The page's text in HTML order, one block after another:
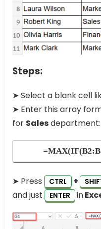
Steps:
➤ Select a blank cell
➤ Enter this array
for Salesdepartment:
➤ Press CTRL +
and just
ENTER in